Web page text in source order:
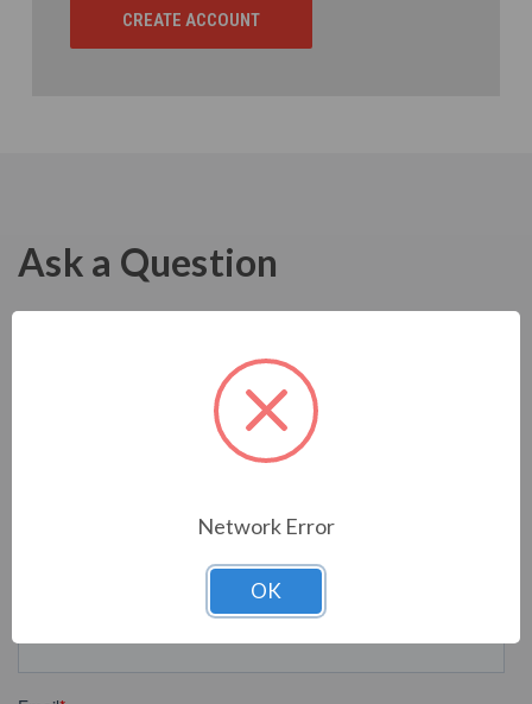
CREATE ACCOUNT
Ask a Question
Network Error
OK